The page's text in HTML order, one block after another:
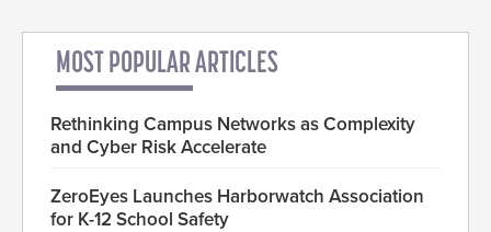
MOST POPULAR ARTICLES
Rethinking Campus Networks as Complexity
and Cyber Risk Accelerate
ZeroEyes Launches Harborwatch Association
for K-12 School Safety